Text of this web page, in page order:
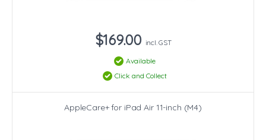
$169.00 incl. GST
Available
Click and Collect
AppleCare+ for iPad Air 11-inch (M4)